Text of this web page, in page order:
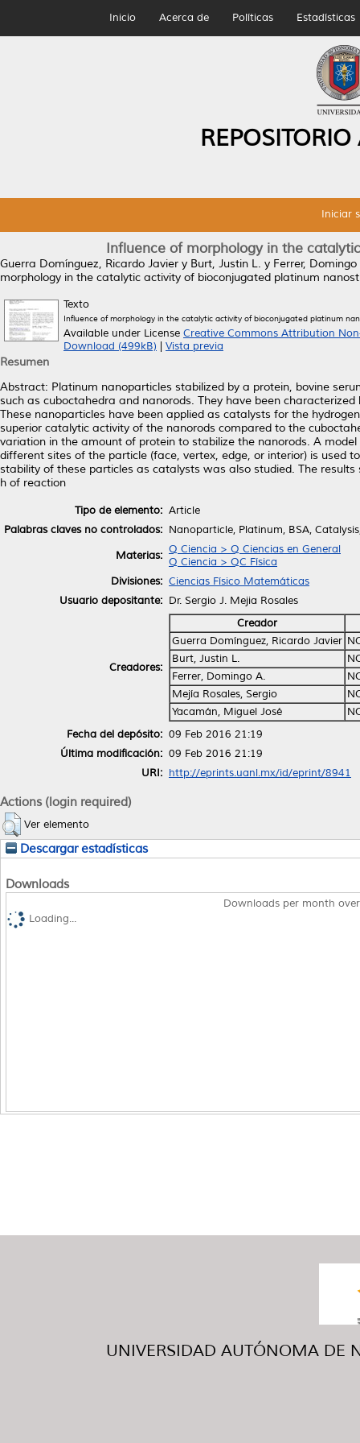
Inicio Acerca de Políticas Estadísticas
Iniciar
Influence of morphology in the
Guerra Domínguez, Ricardo Javier y Burt, Justin L. y Ferrer, Domingo
morphology in the catalytic activity of bioconjugated platinum
Texto
Influence of morphology in the catalytic activity of bioconjugated platinum
Available under License Creative Commons Attribution
Download (499kB)
Vista previa
Resumen
Abstract: Platinum nanoparticles stabilized by a protein, bovine
such as cuboctahedra and nanorods. They have been
These nanoparticles have been applied as catalysts for the
superior catalytic activity of the nanorods compared to the
variation in the amount of protein to stabilize the nanorods. A
different sites of the particle (face, vertex, edge, or interior) is used
stability of these particles as catalysts was also studied. The
h of reaction
Tipo de elemento: Article
Palabras claves no controlados: Nanoparticle, Platinum, BSA,
Materias: Q Ciencia > Q Ciencias en General
Q Ciencia > QC Física
Divisiones: Ciencias Físico Matemáticas
Usuario depositante: Dr. Sergio J. Mejia Rosales
Creadores:
Creador
Guerra Domínguez, Ricardo Javier
Burt, Justin L.
Ferrer, Domingo A.
Mejía Rosales, Sergio
Yacamán, Miguel José
Fecha del depósito: 09 Feb 2016 21:19
Última modificación: 09 Feb 2016 21:19
URI: http://eprints.uanl.mx/id/eprint/8941
Actions (login required)
Ver elemento
Descargar estadísticas
Downloads
Downloads per month
Loading...
UNIVERSIDAD AUTÓNOMA DE